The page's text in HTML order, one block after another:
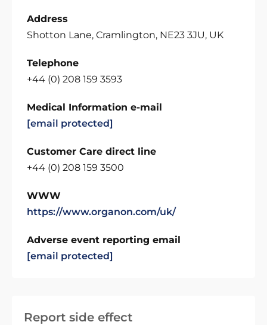
Report side effect
Address
Shotton Lane, Cramlington, NE23 3JU, UK
Telephone
+44 (0) 208 159 3593
Medical Information e-mail
[email protected]
Customer Care direct line
+44 (0) 208 159 3500
WWW
https://www.organon.com/uk/
Adverse event reporting email
[email protected]